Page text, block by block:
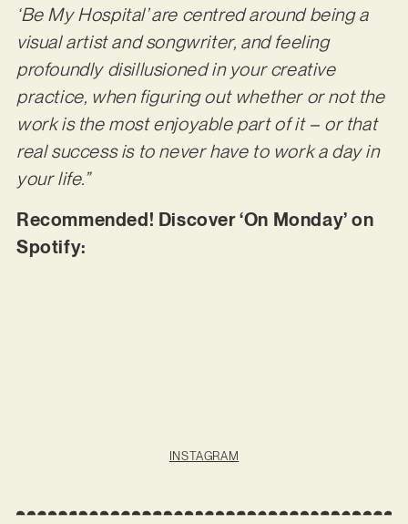
‘Be My Hospital’ are centred around being a
visual artist and songwriter, and feeling
profoundly disillusioned in your creative
practice, when figuring out whether or not the
work is the most enjoyable part of it – or that
real success is to never have to work a day in
your life.”
Recommended! Discover ‘On Monday’ on
Spotify:
INSTAGRAM